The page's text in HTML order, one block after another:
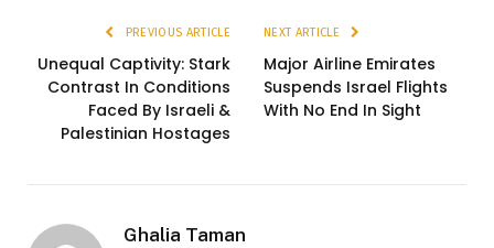
PREVIOUS ARTICLE
Unequal Captivity: Stark
Contrast In Conditions
Faced By Israeli &
Palestinian Hostages
NEXT ARTICLE
Major Airline Emirates
Suspends Israel Flights
With No End In Sight
Ghalia Taman